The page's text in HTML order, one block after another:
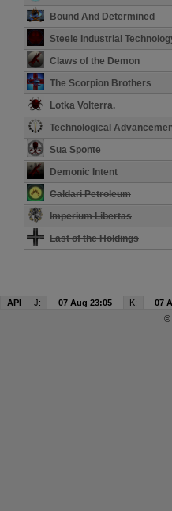
Bound And Determined
Steele Industrial
Claws of the Demon
The Scorpion Brothers
Lotka Volterra.
Technological
Sua Sponte
Demonic Intent
Caldari Petroleum
Imperium Libertas
Last of the Holdings
API J: 07 Aug 23:05 K: 07
©